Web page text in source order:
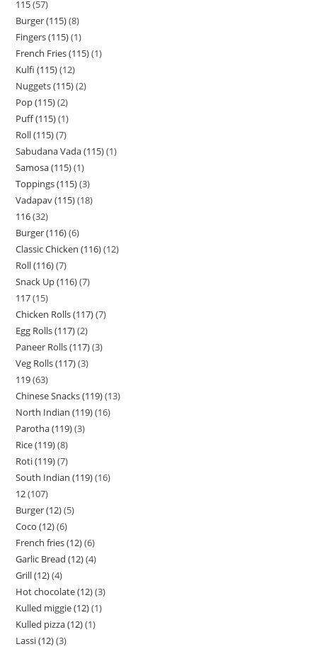
115 57
Burger (115) 8
Fingers (115) 1
French Fries (115) 1
Kulfi (115) 12
Nuggets (115) 2
Pop (115) 2
Puff (115) 1
Roll (115) 7
Sabudana Vada (115) 1
Samosa (115) 1
Toppings (115) 3
Vadapav (115) 18
116 32
Burger (116) 6
Classic Chicken (116) 12
Roll (116) 7
Snack Up (116) 7
117 15
Chicken Rolls (117) 7
Egg Rolls (117) 2
Paneer Rolls (117) 3
Veg Rolls (117) 3
119 63
Chinese Snacks (119) 13
North Indian (119) 16
Parotha (119) 3
Rice (119) 8
Roti (119) 7
South Indian (119) 16
12 107
Burger (12) 5
Coco (12) 6
French fries (12) 6
Garlic Bread (12) 4
Grill (12) 4
Hot chocolate (12) 3
Kulled miggie (12) 1
Kulled pizza (12) 1
Lassi (12) 3